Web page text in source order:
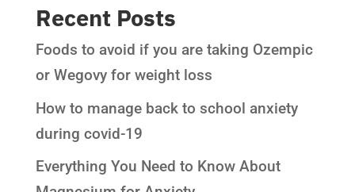
Recent Posts
Foods to avoid if you are taking Ozempic
or Wegovy for weight loss
How to manage back to school anxiety
during covid-19
Everything You Need to Know About